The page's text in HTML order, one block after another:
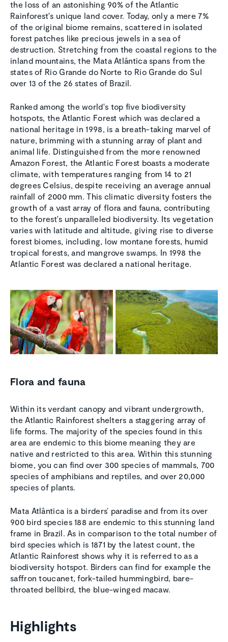
the loss of an astonishing 90% of the Atlantic
Rainforest's unique land cover. Today, only a mere 7%
of the original biome remains, scattered in isolated
forest patches like precious jewels in a sea of
destruction. Stretching from the coastal regions to the
inland mountains, the Mata Atlântica spans from the
states of Rio Grande do Norte to Rio Grande do Sul
over 13 of the 26 states of Brazil.
Ranked among the world's top five biodiversity
hotspots, the Atlantic Forest which was declared a
national heritage in 1998, is a breath-taking marvel of
nature, brimming with a stunning array of plant and
animal life. Distinguished from the more renowned
Amazon Forest, the Atlantic Forest boasts a moderate
climate, with temperatures ranging from 14 to 21
degrees Celsius, despite receiving an average annual
rainfall of 2000 mm. This climatic diversity fosters the
growth of a vast array of flora and fauna, contributing
to the forest's unparalleled biodiversity. Its vegetation
varies with latitude and altitude, giving rise to diverse
forest biomes, including, low montane forests, humid
tropical forests, and mangrove swamps. In 1998 the
Atlantic Forest was declared a national heritage.
Flora and fauna
Within its verdant canopy and vibrant undergrowth,
the Atlantic Rainforest shelters a staggering array of
life forms. The majority of the species found in this
area are endemic to this biome meaning they are
native and restricted to this area. Within this stunning
biome, you can find over 300 species of mammals, 700
species of amphibians and reptiles, and over 20,000
species of plants.
Mata Atlântica is a birders’ paradise and from its over
900 bird species 188 are endemic to this stunning land
frame in Brazil. As in comparison to the total number of
bird species which is 1871 by the latest count, the
Atlantic Rainforest shows why it is referred to as a
biodiversity hotspot. Birders can find for example the
saffron toucanet, fork-tailed hummingbird, bare-
throated bellbird, the blue-winged macaw.
Highlights